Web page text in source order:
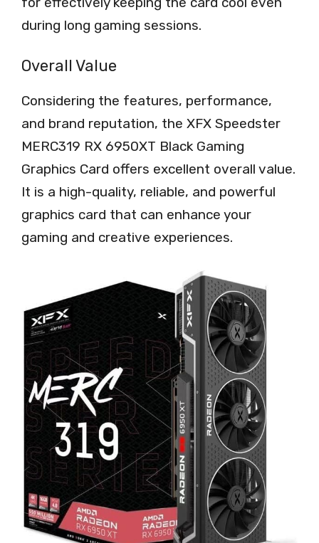
during long gaming sessions.
Overall Value
Considering the features, performance,
and brand reputation, the XFX Speedster
MERC319 RX 6950XT Black Gaming
Graphics Card offers excellent overall value.
It is a high-quality, reliable, and powerful
graphics card that can enhance your
gaming and creative experiences.